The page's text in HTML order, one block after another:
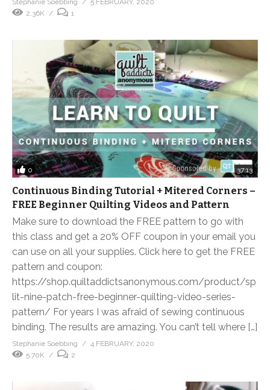
2.36K
1
0 37:13
Continuous Binding Tutorial + Mitered Corners –
FREE Beginner Quilting Videos and Pattern
Make sure to download the FREE pattern to go with
this class and get a 20% OFF coupon in your email you
can use on all your supplies. Click here to get the FREE
pattern and coupon:
https://shop.quiltaddictsanonymous.com/product/sp
lit-nine-patch-free-beginner-quilting-video-series-
pattern/ For years I was afraid of sewing continuous
binding. The results are amazing. You can’t tell where […]
Stephanie Soebbing
4 FEBRUARY, 2020
5.70K
2